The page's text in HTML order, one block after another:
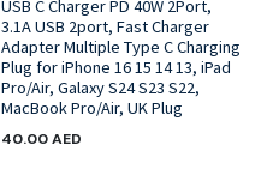
USB C Charger PD 40W 2Port,
3.1A USB 2port, Fast Charger
Adapter Multiple Type C Charging
Plug for iPhone 16 15 14 13, iPad
Pro/Air, Galaxy S24 S23 S22,
MacBook Pro/Air, UK Plug
40.00AED